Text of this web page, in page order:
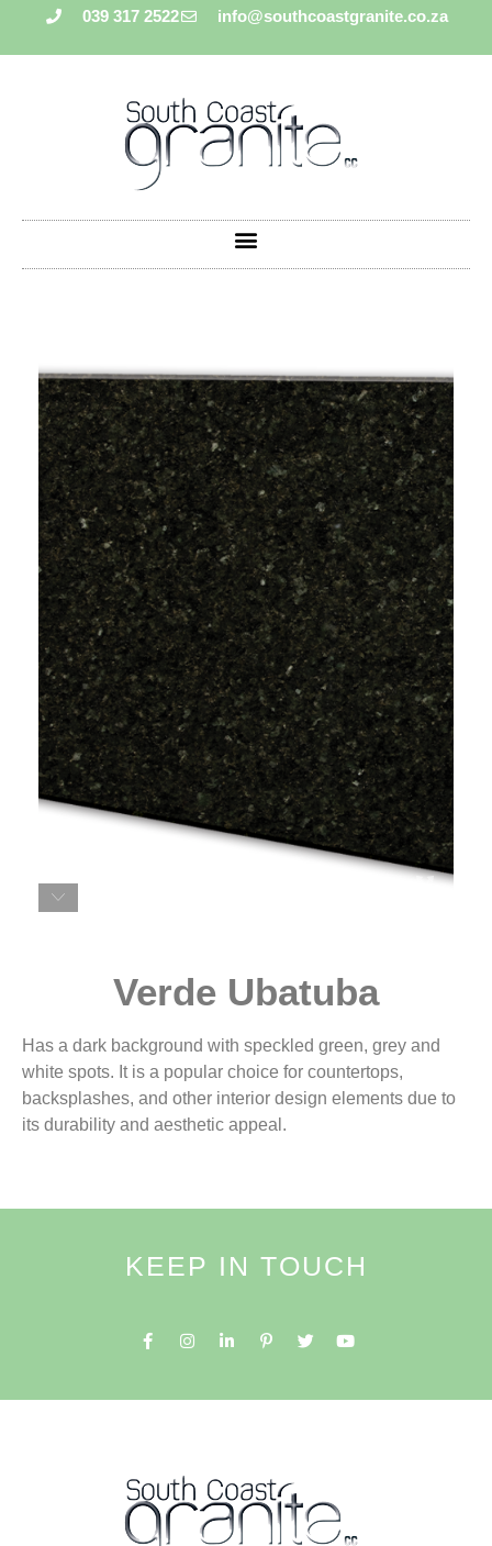
039 317 2522 info@southcoastgranite.co.za
Verde Ubatuba
Has a dark background with speckled green, grey and
white spots. It is a popular choice for countertops,
backsplashes, and other interior design elements due to
its durability and aesthetic appeal.
KEEP IN TOUCH